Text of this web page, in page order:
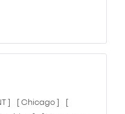
] [ Chicago ]